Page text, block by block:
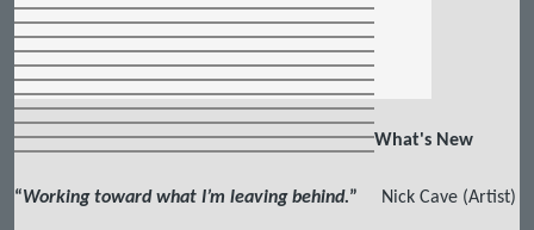
What's New
“Working toward what I’m leaving behind.” Nick Cave (Artist)